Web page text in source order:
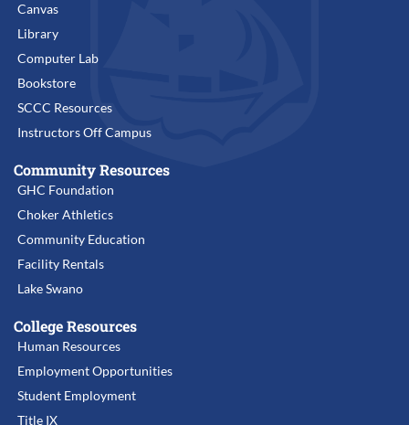
Canvas
Library
Computer Lab
Bookstore
SCCC Resources
Instructors Off Campus
Community Resources
GHC Foundation
Choker Athletics
Community Education
Facility Rentals
Lake Swano
College Resources
Human Resources
Employment Opportunities
Student Employment
Title IX